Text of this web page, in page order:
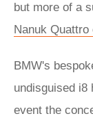
but more of a
Nanuk Quattro
BMW's
undisguised i8
event the